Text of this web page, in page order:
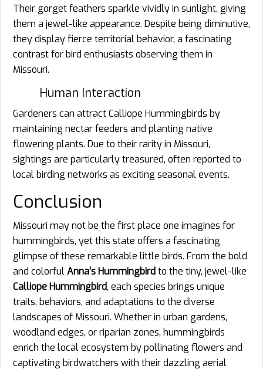
Their gorget feathers sparkle vividly in sunlight, giving
them a jewel-like appearance. Despite being diminutive,
they display fierce territorial behavior, a fascinating
contrast for bird enthusiasts observing them in
Missouri.
Human Interaction
Gardeners can attract Calliope Hummingbirds by
maintaining nectar feeders and planting native
flowering plants. Due to their rarity in Missouri,
sightings are particularly treasured, often reported to
local birding networks as exciting seasonal events.
Conclusion
Missouri may not be the first place one imagines for
hummingbirds, yet this state offers a fascinating
glimpse of these remarkable little birds. From the bold
and colorfulAnna’s Hummingbirdto the tiny, jewel-like
Calliope Hummingbird, each species brings unique
traits, behaviors, and adaptations to the diverse
landscapes of Missouri. Whether in urban gardens,
woodland edges, or riparian zones, hummingbirds
enrich the local ecosystem by pollinating flowers and
captivating birdwatchers with their dazzling aerial